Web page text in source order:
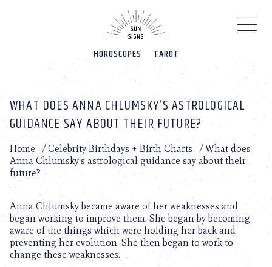
HOROSCOPES TAROT
WHAT DOES ANNA CHLUMSKY’S ASTROLOGICAL
GUIDANCE SAY ABOUT THEIR FUTURE?
Home /Celebrity Birthdays + Birth Charts /What does
Anna Chlumsky’s astrological guidance say about their
future?
Anna Chlumsky became aware of her weaknesses and
began working to improve them. She began by becoming
aware of the things which were holding her back and
preventing her evolution. She then began to work to
change these weaknesses.